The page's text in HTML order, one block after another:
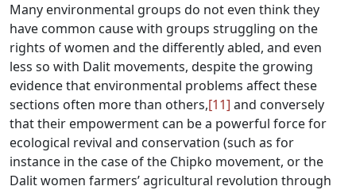
Many environmental groups do not even think they
have common cause with groups struggling on the
rights of women and the differently abled, and even
less so with Dalit movements, despite the growing
evidence that environmental problems affect these
sections often more than others,[11] and conversely
that their empowerment can be a powerful force for
ecological revival and conservation (such as for
instance in the case of the Chipko movement, or the
Dalit women farmers’ agricultural revolution through